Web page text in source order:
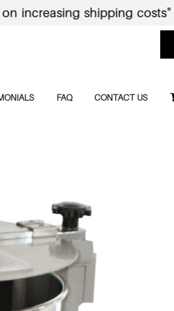
shipping costs"
FAQ CONTACT US